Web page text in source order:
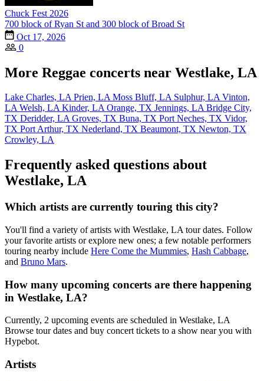
Chuck Fest 2026
700 block of Ryan St and 300 block of Broad St
Oct 17, 2026
0
More Reggae concerts near Westlake, LA
Lake Charles, LAPrien, LAMoss Bluff, LA Sulphur, LAVinton,
LAWelsh, LAKinder, LAOrange, TX Jennings, LABridge City,
TX Deridder, LAGroves, TX Buna, TX Port Neches, TX Vidor,
TX Port Arthur, TX Nederland, TX Beaumont, TX Newton, TX
Crowley, LA
Frequently asked questions about
Westlake, LA
Which artists are currently touring this city?
You'll find a variety of artists with Westlake, LA tour dates. Follow
your favorite artists or explore new ones; a few notable performers
touring nearby include Here Come the Mummies, Hash Cabbage,
and Bruno Mars.
How many upcoming concerts are there happening
in Westlake, LA?
Currently, 2 upcoming events are scheduled in Westlake, LA
Browse tour dates and buy concert tickets to a show near you with
Hypebot.
Artists